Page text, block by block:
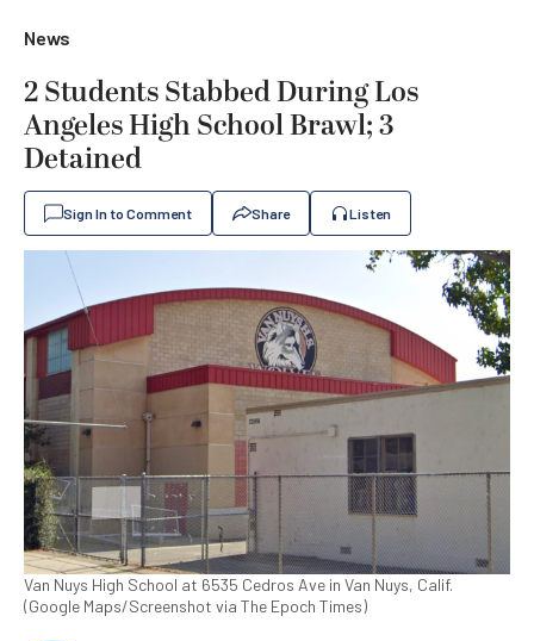
News
2 Students Stabbed During Los
Angeles High School Brawl; 3
Detained
Sign In to Comment Share Listen
Van Nuys High School at 6535 Cedros Ave in Van Nuys, Calif.
(Google Maps/Screenshot via The Epoch Times)